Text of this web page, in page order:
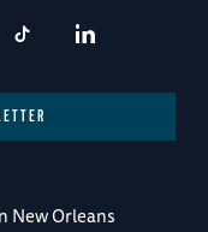
New Orleans